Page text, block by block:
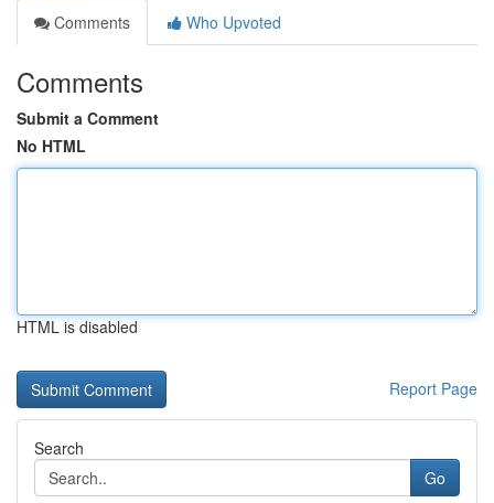
Comments
Who Upvoted
Comments
Submit a Comment
No HTML
HTML is disabled
Report Page
Search
Go